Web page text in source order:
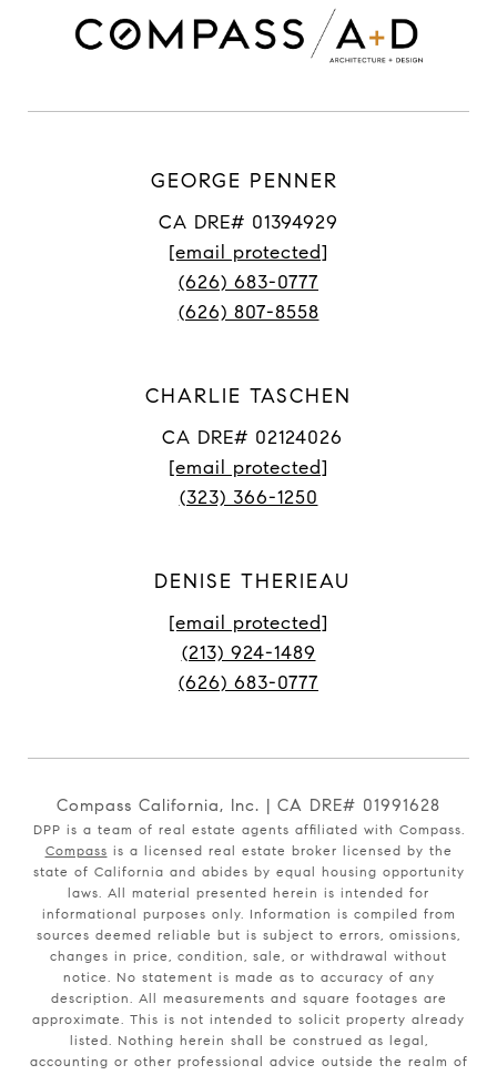
GEORGE PENNER
CA DRE# 01394929
[email protected]
(626) 683-0777
(626) 807-8558
CHARLIE TASCHEN
CA DRE# 02124026
[email protected]
(323) 366-1250
DENISE THERIEAU
[email protected]
(213) 924-1489
(626) 683-0777
Compass California, Inc. | CA DRE# 01991628
DPP is a team of real estate agents affiliated with Compass.
Compass is a licensed real estate broker licensed by the
state of California and abides by equal housing opportunity
laws. All material presented herein is intended for
informational purposes only. Information is compiled from
sources deemed reliable but is subject to errors, omissions,
changes in price, condition, sale, or withdrawal without
notice. No statement is made as to accuracy of any
description. All measurements and square footages are
approximate. This is not intended to solicit property already
listed. Nothing herein shall be construed as legal,
accounting or other professional advice outside the realm of